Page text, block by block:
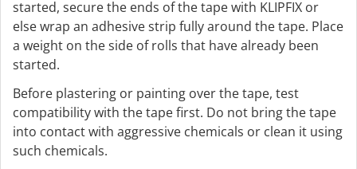
started, secure the ends of the tape with KLIPFIX or
else wrap an adhesive strip fully around the tape. Place
a weight on the side of rolls that have already been
started.
Before plastering or painting over the tape, test
compatibility with the tape first. Do not bring the tape
into contact with aggressive chemicals or clean it using
such chemicals.